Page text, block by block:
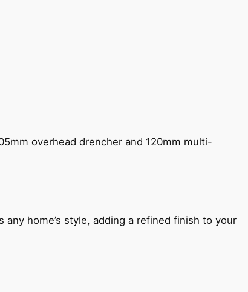
overhead drencher and 120mm multi-
home’s style, adding a refined finish to your